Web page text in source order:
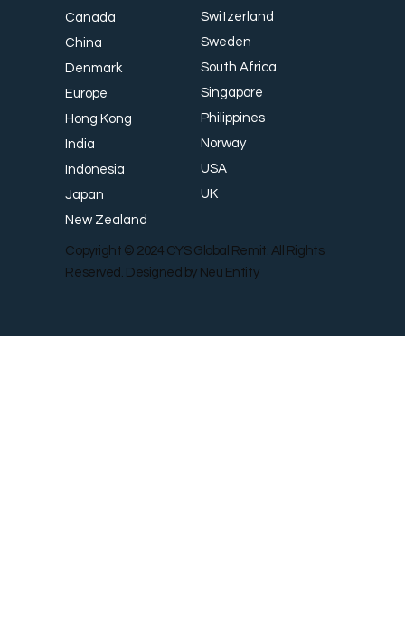
Canada
China
Denmark
Europe
Hong Kong
India
Indonesia
Japan
New Zealand
Switzerland
Sweden
South Africa
Singapore
Philippines
Norway
USA
UK
Copyright © 2024 CYS Global Remit. All Rights
Reserved. Designed by Neu Entity